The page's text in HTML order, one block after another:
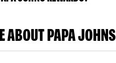
ABOUT PAPA JOHNS